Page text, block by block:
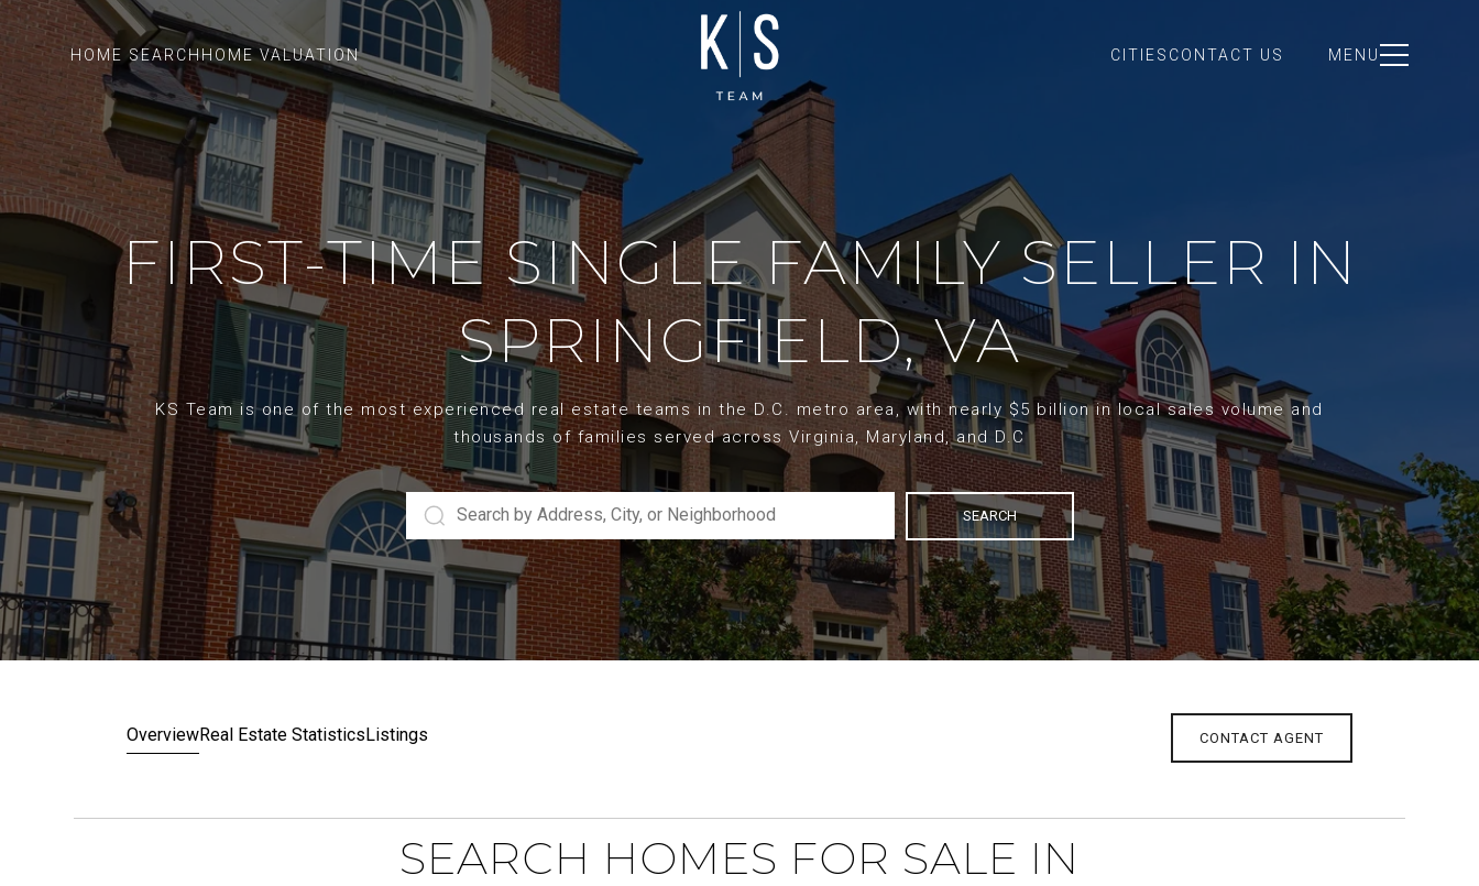
HOME SEARCHHOME VALUATION CITIES CONTACT US MENU
FIRST-TIME SINGLE FAMILY SELLER IN
SPRINGFIELD, VA
KS Team is one of the most experienced real estate teams in the D.C. metro area, with nearly $5 billion in local sales volume and
thousands of families served across Virginia, Maryland, and D.C
SEARCH
OverviewReal Estate StatisticsListings CONTACT AGENT
SEARCH HOMES FOR SALE IN